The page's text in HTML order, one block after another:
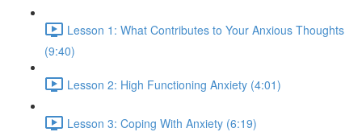
Lesson 1: What Contributes to Your Anxious Thoughts
(9:40)
Lesson 2: High Functioning Anxiety (4:01)
Lesson 3: Coping With Anxiety (6:19)